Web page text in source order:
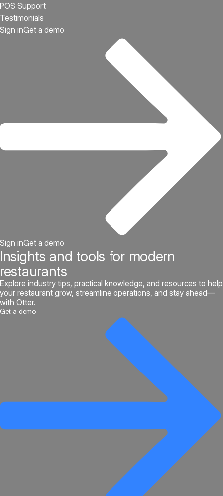
POS Support
Testimonials
Sign inGet a demo
Sign inGet a demo
Insights and tools for modern
restaurants
Explore industry tips, practical knowledge, and resources to help
your restaurant grow, streamline operations, and stay ahead—
with Otter.
Get a demo